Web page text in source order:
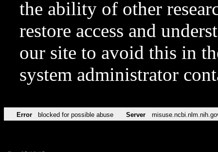
the ability of other
restore access and
our site to avoid this in
system administrator
Error blocked for possible abuse Server